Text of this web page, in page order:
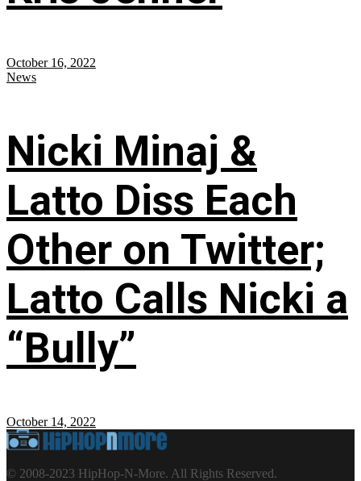
October 16, 2022
News
Nicki Minaj &
Latto Diss Each
Other on Twitter;
Latto Calls Nicki a
“Bully”
October 14, 2022
© 2008-2023 HipHop-N-More. All Rights Reserved.